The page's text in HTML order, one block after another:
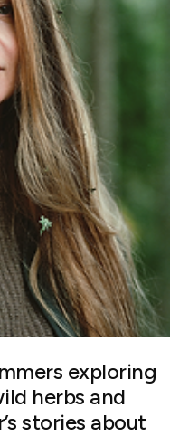
exploring
herbs and
stories about